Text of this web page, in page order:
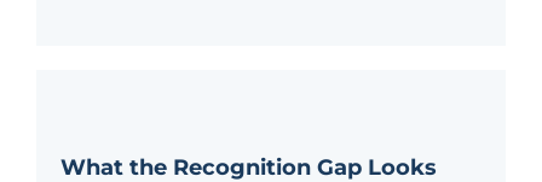
What the Recognition Gap Looks